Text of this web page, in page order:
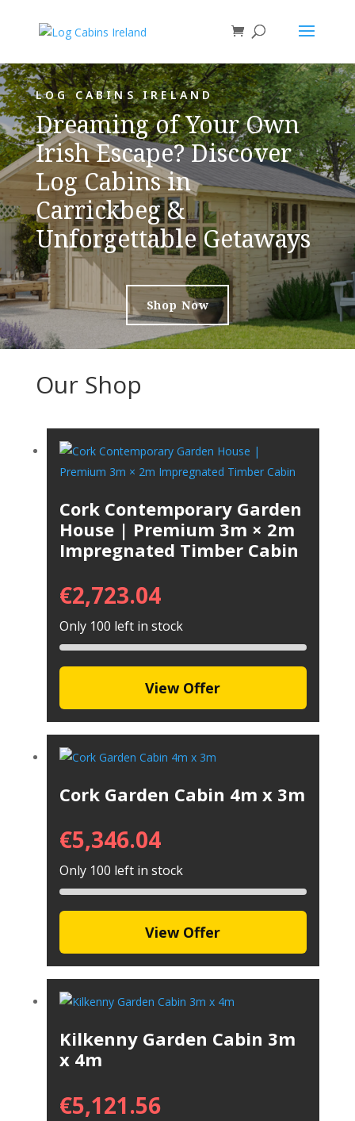
LOG CABINS IRELAND
Dreaming of Your Own
Irish Escape? Discover
Log Cabins in
Carrickbeg &
Unforgettable Getaways
Shop Now
Our Shop
Cork Contemporary Garden
House | Premium 3m × 2m
Impregnated Timber Cabin
€2,723.04
Only 100 left in stock
View Offer
Cork Garden Cabin 4m x 3m
€5,346.04
Only 100 left in stock
View Offer
Kilkenny Garden Cabin 3m
x 4m
€5,121.56